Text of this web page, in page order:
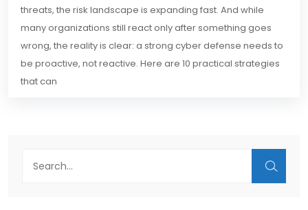
threats, the risk landscape is expanding fast. And while
many organizations still react only after something goes
wrong, the reality is clear: a strong cyber defense needs to
be proactive, not reactive. Here are 10 practical strategies
that can